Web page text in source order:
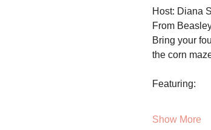
Host: Diana
From
Bring your
the corn
Featuring:
Show More